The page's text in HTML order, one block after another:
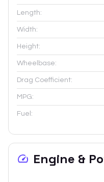
Length:
Width:
Height:
Wheelbase:
Drag Coefficient:
MPG:
Fuel:
Engine &